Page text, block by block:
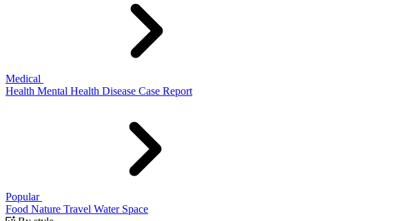
Medical
Health Mental Health Disease Case Report
Popular
Food Nature Travel Water Space